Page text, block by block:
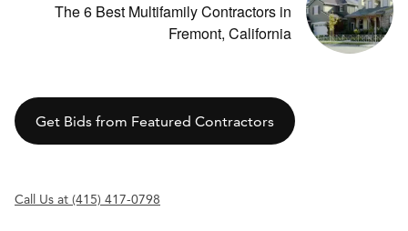
The 6 Best Multifamily Contractors in
Fremont, California
Get Bids from Featured Contractors
Call Us at (415) 417-0798